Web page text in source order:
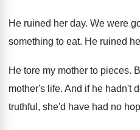
He ruined her day. We were
something to eat. He ruined
He tore my mother to pieces.
mother's life. And if he hadn't
truthful, she'd have had no